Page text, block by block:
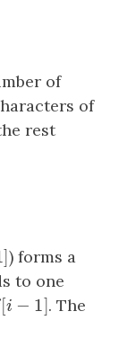
of
of
rest
1]
) forms a
to one
f[i −1]
1]
. The